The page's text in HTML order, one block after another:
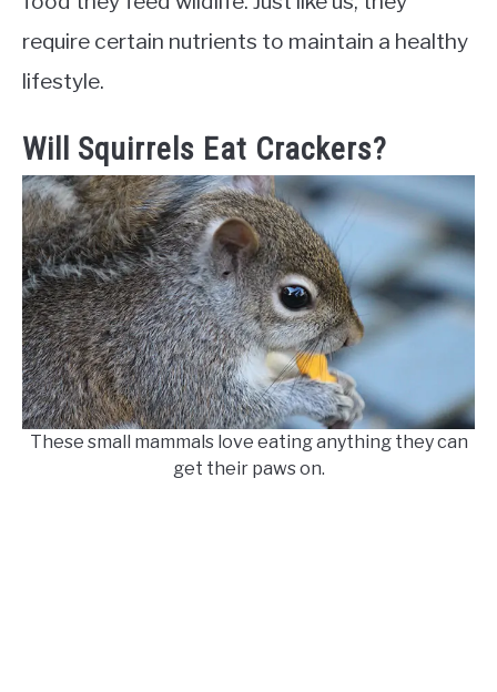
require certain nutrients to maintain a healthy
lifestyle.
Will Squirrels Eat Crackers?
These small mammals love eating anything they can
get their paws on.